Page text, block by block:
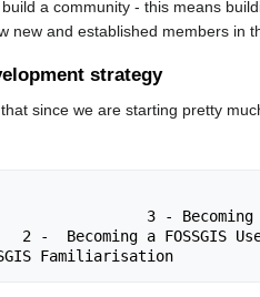
a community - this means
new and established members in
strategy
since we are starting pretty